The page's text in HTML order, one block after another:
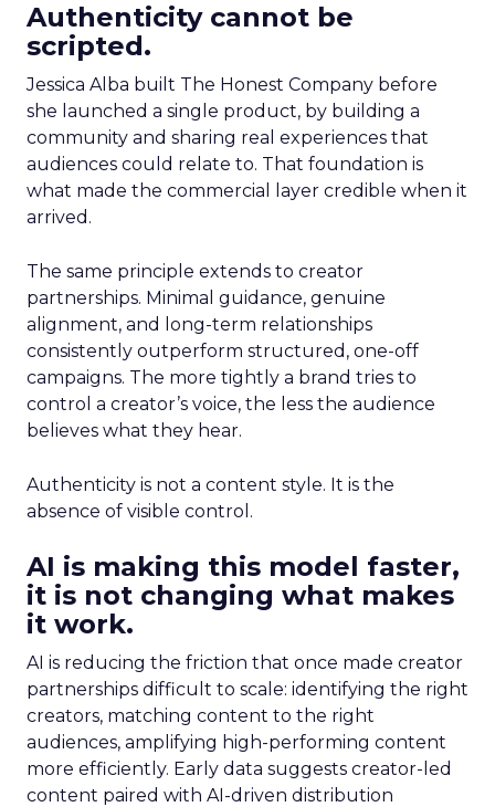
Authenticity cannot be
scripted.
Jessica Alba built The Honest Company before
she launched a single product, by building a
community and sharing real experiences that
audiences could relate to. That foundation is
what made the commercial layer credible when it
arrived.
The same principle extends to creator
partnerships. Minimal guidance, genuine
alignment, and long-term relationships
consistently outperform structured, one-off
campaigns. The more tightly a brand tries to
control a creator’s voice, the less the audience
believes what they hear.
Authenticity is not a content style. It is the
absence of visible control.
AI is making this model faster,
it is not changing what makes
it work.
AI is reducing the friction that once made creator
partnerships difficult to scale: identifying the right
creators, matching content to the right
audiences, amplifying high-performing content
more efficiently. Early data suggests creator-led
content paired with AI-driven distribution